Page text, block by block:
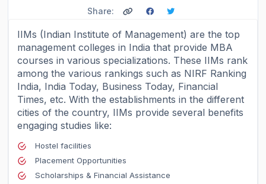
Share:
IIMs (Indian Institute of Management) are thetop
management colleges in India that provide MBA
courses in various specializations. These IIMs rank
among the various rankings such as NIRF Ranking
India, India Today, Business Today, Financial
Times, etc. With the establishments in the different
cities of the country, IIMs provide several benefits
engaging studies like:
Hostel facilities
Placement Opportunities
Scholarships & Financial Assistance